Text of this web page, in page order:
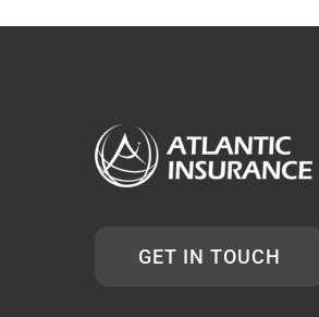
GET IN TOUCH